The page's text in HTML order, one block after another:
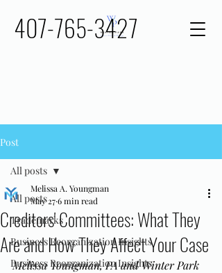
407-765-3427
Post
All posts
Trademarks
Business Reorganization Insights
Business Reorganization Insights
All posts
Creditors' Committees: What They
Are and How They Affect Your Case
Melissa A. Youngman
May 276 min read
Melissa Youngman, PA and Winter Park